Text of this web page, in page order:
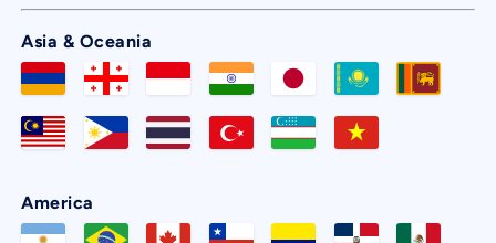
Asia & Oceania
America